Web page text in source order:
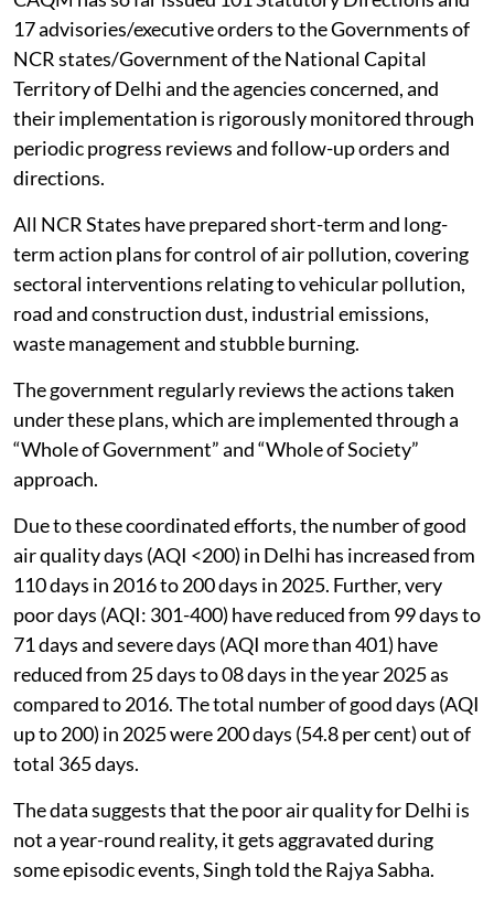
Capital Region (NCR), the government has established
the Commission for Air Quality Management (CAQM)
under the Commission for Air Quality Management in
NCR and Adjoining Areas Act, 2021, with statutory
powers to take measures and issue directions to the
agencies concerned in the region for protecting and
CAQM has so far issued 101 Statutory Directions and
17 advisories/executive orders to the Governments of
NCR states/Government of the National Capital
Territory of Delhi and the agencies concerned, and
their implementation is rigorously monitored through
periodic progress reviews and follow-up orders and
directions.
All NCR States have prepared short-term and long-
term action plans for control of air pollution, covering
sectoral interventions relating to vehicular pollution,
road and construction dust, industrial emissions,
waste management and stubble burning.
The government regularly reviews the actions taken
under these plans, which are implemented through a
“Whole of Government” and “Whole of Society”
approach.
air quality days (AQI <200) in Delhi has increased from
110 days in 2016 to 200 days in 2025. Further, very
poor days (AQI: 301-400) have reduced from 99 days to